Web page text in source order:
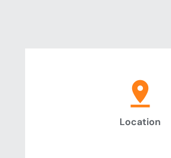
Location